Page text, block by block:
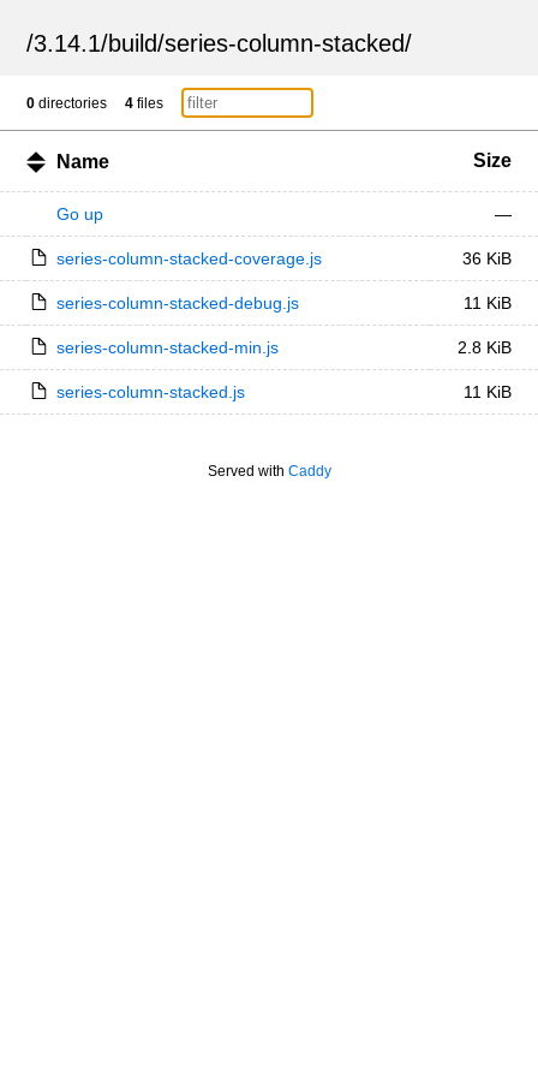
/3.14.1/build/series-column-stacked/
0 directories 4 files
Name Size
Go up —
series-column-stacked-coverage.js 36 KiB
series-column-stacked-debug.js 11 KiB
series-column-stacked-min.js 2.8 KiB
series-column-stacked.js 11 KiB
Served with Caddy